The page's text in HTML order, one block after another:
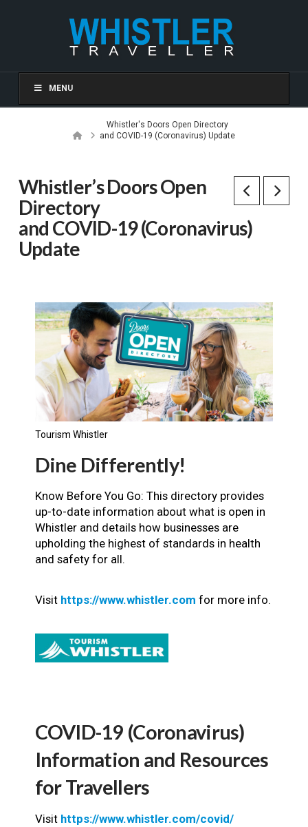
MENU
Home
Whistler's Doors Open Directory
and COVID-19 (Coronavirus) Update
Whistler’s Doors Open
Directory
and COVID-19 (Coronavirus)
Update
Tourism Whistler
Dine Differently!
Know Before You Go: This directory provides
up-to-date information about what is open in
Whistler and details how businesses are
upholding the highest of standards in health
and safety for all.
Visit https://www.whistler.com for more info.
COVID-19 (Coronavirus)
Information and Resources
for Travellers
Visit https://www.whistler.com/covid/